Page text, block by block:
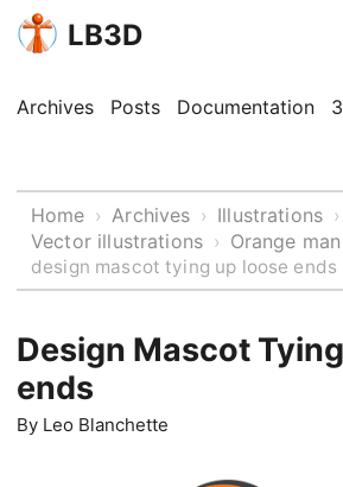
LB3D
Archives Posts Documentation
Home › Archives › Illustrations ›
Vector illustrations › Orange
design mascot tying up loose ends
Design Mascot
ends
By Leo Blanchette